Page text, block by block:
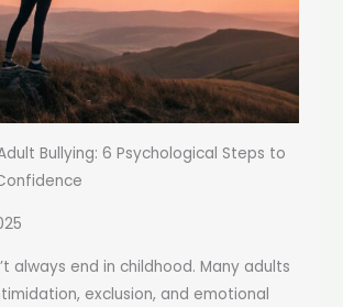
Bullying: 6 Psychological Steps to
always end in childhood. Many adults
exclusion, and emotional